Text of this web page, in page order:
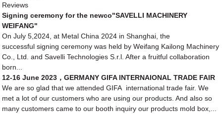
Reviews
Signing ceremony for the newco"SAVELLI MACHINERY
WEIFANG"
On July 5,2024, at Metal China 2024 in Shanghai, the
successful signing ceremony was held by Weifang Kailong Machinery
Co., Ltd. and Savelli Technologies S.r.l. After a fruitful collaboration
born...
12-16 June 2023，GERMANY GIFA INTERNAIONAL TRADE FAIR
We are so glad that we attended GIFA international trade fair. We
met a lot of our customers who are using our products. And also so
many customers came to our booth inquiry our products mold box,...